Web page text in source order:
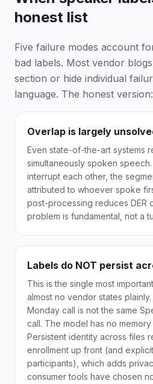
honest list
Five failure modes account
bad labels. Most vendor
section or hide individual
language. The honest version:
Overlap is largely
Even state-of-the-art systems
simultaneously spoken
interrupt each other, the
attributed to whoever spoke
post-processing reduces
problem is fundamental, not a
Labels do NOT persist
This is the single most
almost no vendor states
Monday call is not the same
call. The model has no
Persistent identity across files
enrollment up front (and
participants), which adds
consumer tools have chosen